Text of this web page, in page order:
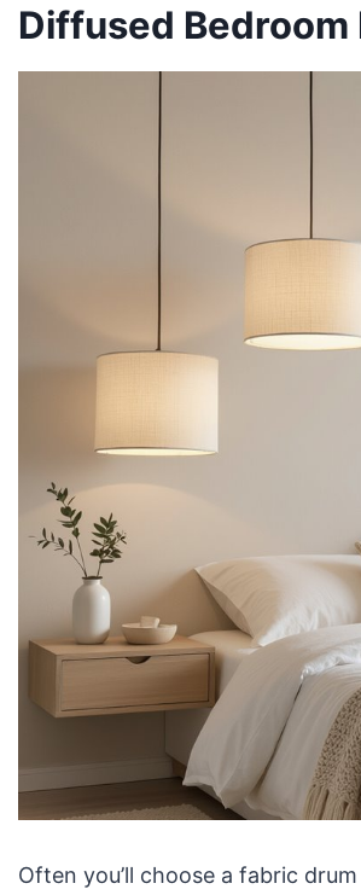
Diffused Bedroom
Often you’ll choose a fabric